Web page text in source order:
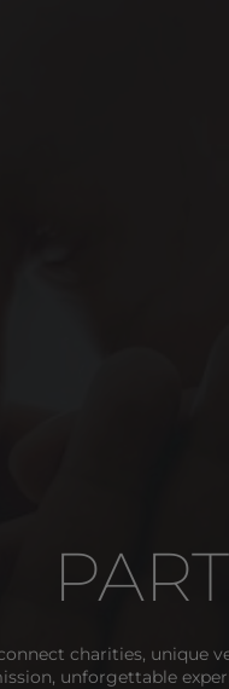
charities, unique
unforgettable